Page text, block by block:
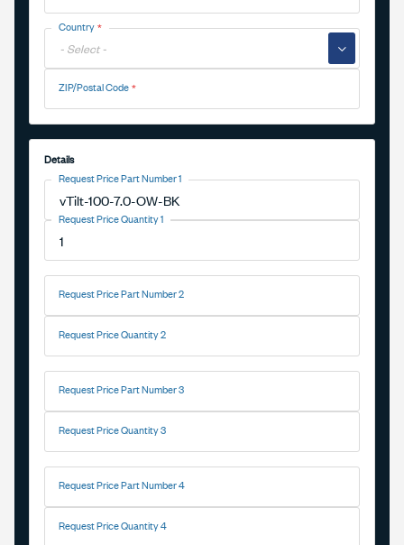
Country
▼
ZIP/Postal Code
Details
Request Price Part Number 1
Request Price Quantity 1
Request Price Part Number 2
Request Price Quantity 2
Request Price Part Number 3
Request Price Quantity 3
Request Price Part Number 4
Request Price Quantity 4